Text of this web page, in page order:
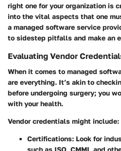
right one for your organization is
into the vital aspects that one
a managed software service
to sidestep pitfalls and make an
Evaluating Vendor
When it comes to managed
are everything. It’s akin to
before undergoing surgery; you
with your health.
Vendor credentials might include:
Certifications: Look for